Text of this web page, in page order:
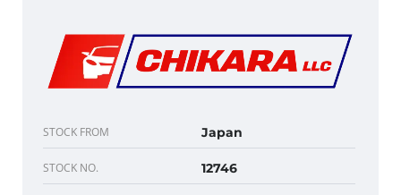
STOCK FROM Japan
STOCK NO. 12746